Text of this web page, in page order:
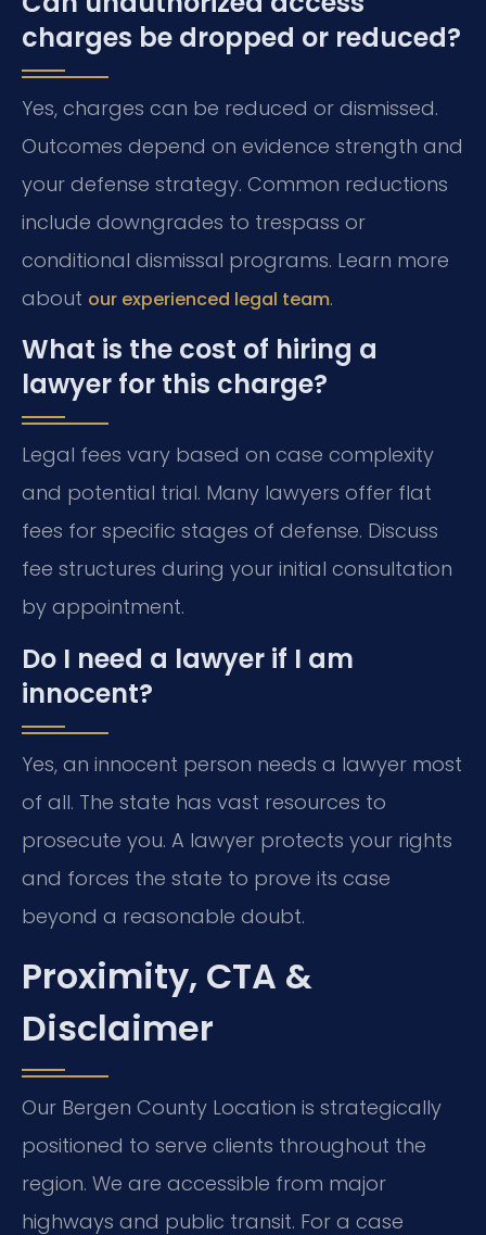
charges be dropped or reduced?
Yes, charges can be reduced or dismissed.
Outcomes depend on evidence strength and
your defense strategy. Common reductions
include downgrades to trespass or
conditional dismissal programs. Learn more
about our experienced legal team.
What is the cost of hiring a
lawyer for this charge?
Legal fees vary based on case complexity
and potential trial. Many lawyers offer flat
fees for specific stages of defense. Discuss
fee structures during your initial consultation
by appointment.
Do I need a lawyer if I am
innocent?
Yes, an innocent person needs a lawyer most
of all. The state has vast resources to
prosecute you. A lawyer protects your rights
and forces the state to prove its case
beyond a reasonable doubt.
Proximity, CTA &
Disclaimer
Our Bergen County Location is strategically
positioned to serve clients throughout the
region. We are accessible from major
highways and public transit. For a case